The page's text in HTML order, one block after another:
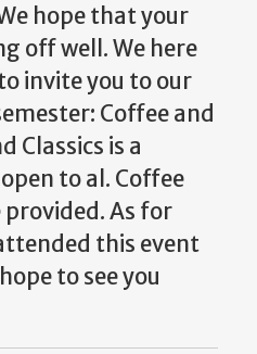
hope that your
off well. We here
invite you to our
Coffee and
Classics is a
to al. Coffee
As for
this event
to see you